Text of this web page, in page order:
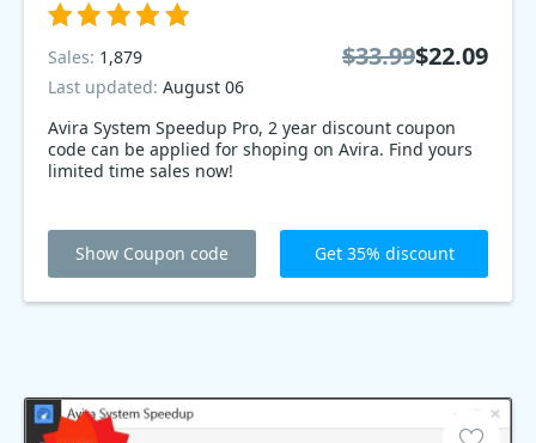
Avira System Speedup Pro, 2 year discount coupon
code can be applied for shoping on Avira. Find yours
limited time sales now!
Sales: 1,879
Last updated: August 06
$33.99$22.09
Show Coupon code Get 35% discount